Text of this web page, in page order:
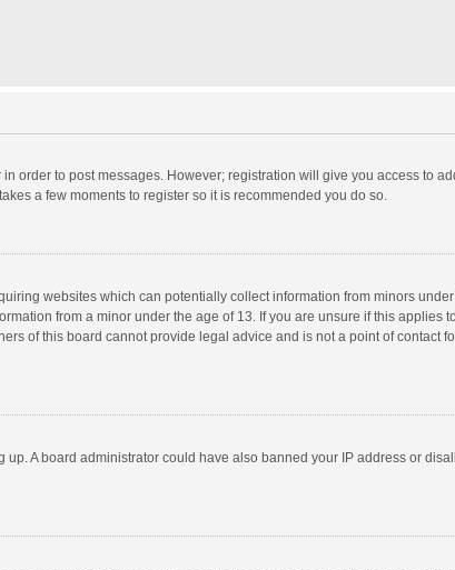
order to post messages. However; registration will give you access to
a few moments to register so it is recommended you do so.
websites which can potentially collect information from minors
from a minor under the age of 13. If you are unsure if this applies
of this board cannot provide legal advice and is not a point of contact
A board administrator could have also banned your IP address or